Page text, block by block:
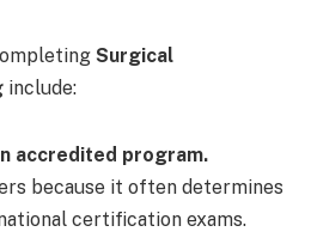
Surgical
include:
accredited program.
because it often determines
certification exams.